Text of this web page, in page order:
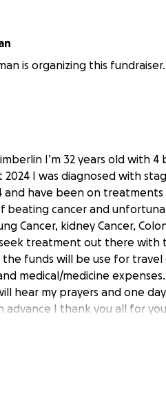
is organizing this fundraiser.
I’m 32 years old with
2024 I was diagnosed with
have been on
beating cancer and
Cancer, kidney Cancer,
treatment out there with
funds will be use for travel
medical/medicine
hear my prayers and one
advance I thank you all for